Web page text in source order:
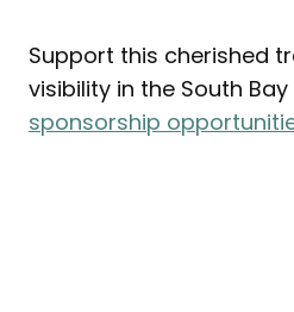
Support this cherished
visibility in the South
sponsorship